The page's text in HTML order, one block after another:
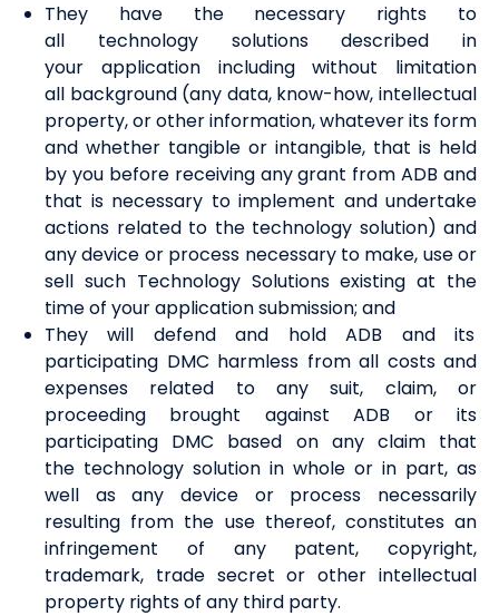
They have the necessary rights to
all technology solutions described in
your applicationincluding without limitation
all background (any data, know-how, intellectual
property,or other information, whatever its form
and whether tangible or intangible, that is held
by you before receiving any grant from ADB and
that is necessary to implement and undertake
actions related to the technology solution) and
any device or process necessary to make, use or
sell such Technology Solutions existing at the
time of yourapplication submission; and
They will defend and hold ADB and its
participating DMC harmless from all costs and
expenses related to any suit, claim,or
proceeding brought against ADB or its
participating DMC based on any claim that
the technology solution in whole or in part, as
well as any device or process necessarily
resulting from the use thereof, constitutes an
infringement of any patent, copyright,
trademark, trade secret or other intellectual
property rightsof any third party.